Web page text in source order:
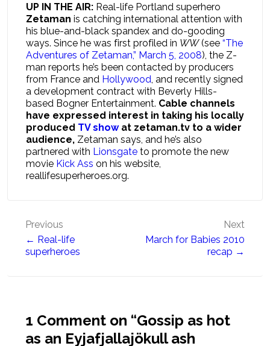
UP IN THE AIR: Real-life Portland superhero
Zetaman is catching international attention with
his blue-and-black spandex and do-gooding
ways. Since he was first profiled in WW(see “The
Adventures of Zetaman,” March 5, 2008), the Z-
man reports he’s been contacted by producers
from France and Hollywood, and recently signed
a development contract with Beverly Hills-
based Bogner Entertainment. Cable channels
have expressed interest in taking his locally
produced TV showat zetaman.tv to a wider
audience, Zetaman says, and he’s also
partnered with Lionsgate to promote the new
movie Kick Ass on his website,
reallifesuperheroes.org.
Post
navigation
Previous
← Real-life
superheroes
Next
March for Babies 2010
recap →
1 Comment on “Gossip as hot
as an Eyjafjallajökull ash